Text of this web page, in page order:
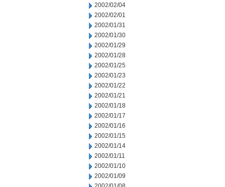
2002/02/04
2002/02/01
2002/01/31
2002/01/30
2002/01/29
2002/01/28
2002/01/25
2002/01/23
2002/01/22
2002/01/21
2002/01/18
2002/01/17
2002/01/16
2002/01/15
2002/01/14
2002/01/11
2002/01/10
2002/01/09